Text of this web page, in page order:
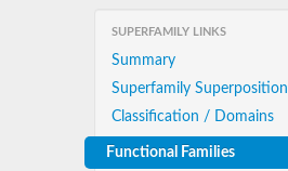
SUPERFAMILY LINKS
Summary
Superfamily Superposition
Classification / Domains
Functional Families